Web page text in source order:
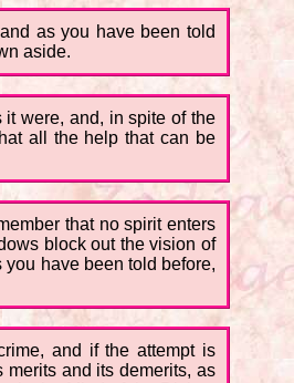
as you have been told
aside.
were, and, in spite of the
all the help that can be
that no spirit enters
block out the vision of
have been told before,
and if the attempt is
and its demerits, as